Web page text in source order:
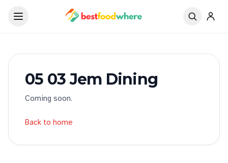
05 03 Jem Dining
Coming soon.
Back to home